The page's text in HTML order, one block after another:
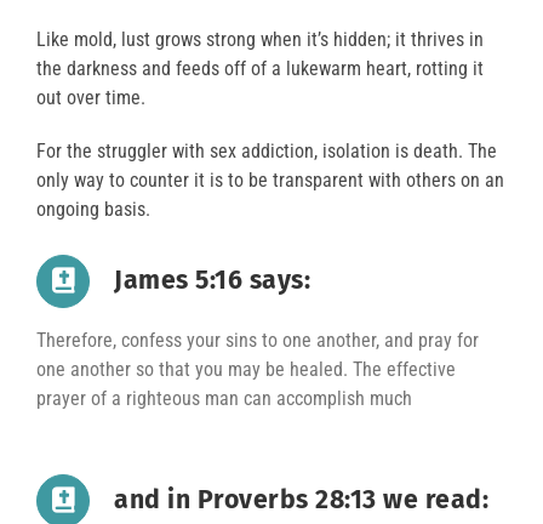
Like mold, lust grows strong when it’s hidden; it thrives in
the darkness and feeds off of a lukewarm heart, rotting it
out over time.
For the struggler with sex addiction, isolation is death. The
only way to counter it is to be transparent with others on an
ongoing basis.
James 5:16 says:
Therefore, confess your sins to one another, and pray for
one another so that you may be healed. The effective
prayer of a righteous man can accomplish much
and in Proverbs 28:13 we read: